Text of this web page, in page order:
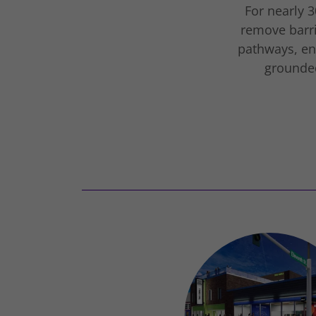
For nearly
remove
pathways,